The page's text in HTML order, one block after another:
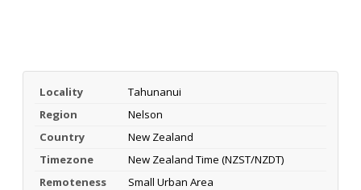
Locality
Tahunanui
Region
Nelson
Country
New Zealand
Timezone
New Zealand Time (NZST/NZDT)
Remoteness
Small Urban Area